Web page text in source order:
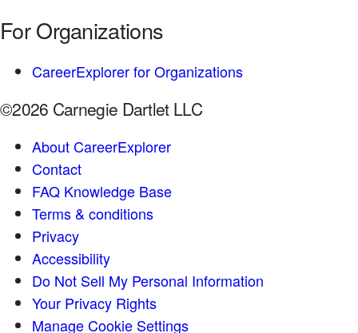
For Organizations
CareerExplorer for Organizations
©2026 Carnegie Dartlet LLC
About CareerExplorer
Contact
FAQ Knowledge Base
Terms & conditions
Privacy
Accessibility
Do Not Sell My Personal Information
Your Privacy Rights
Manage Cookie Settings